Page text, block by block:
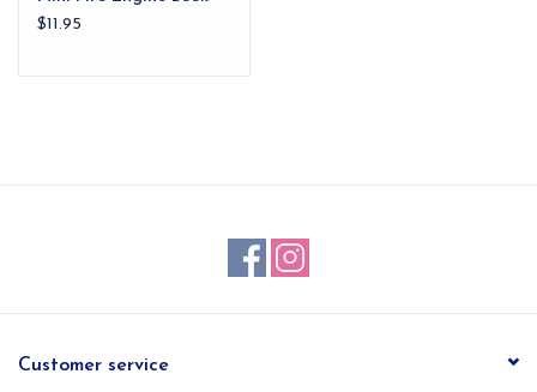
$11.95
Customer service